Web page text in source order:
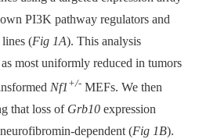
PI3K pathway regulators and
(Fig 1A). This analysis
most uniformly reduced in tumors
Nf1 +/- MEFs. We then
that loss of Grb10 expression
dependent (Fig 1B).